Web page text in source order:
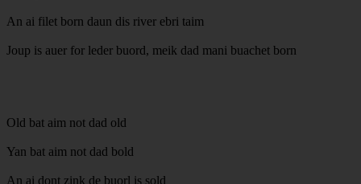
An ai filet born daun dis river ebri taim
Joup is auer for leder buord, meik dad mani buachet born
Old bat aim not dad old
Yan bat aim not dad bold
An ai dont zink de buorl is sold